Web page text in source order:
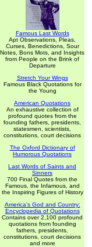
Famous Last Words
Apt Observations, Pleas,
Curses, Benedictions, Sour
Notes, Bons Mots, and Insights
from People on the Brink of
Departure
Stretch Your Wings
Famous Black Quotations for
the Young
American Quotations
An exhaustive collection of
profound quotes from the
founding fathers, presidents,
statesmen, scientists,
constitutions, court decisions
The Oxford Dictionary of
Humorous Quotations
Last Words of Saints and
Sinners
700 Final Quotes from the
Famous, the Infamous, and
the Inspiring Figures of History
America's God and Country:
Encyclopedia of Quotations
Contains over 2,100 profound
quotations from founding
fathers, presidents,
constitutions, court decisions
and more